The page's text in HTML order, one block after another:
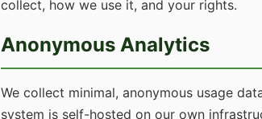
collect, how we use it, and your rights.
Anonymous Analytics
We collect minimal, anonymous usage
system is self-hosted on our own